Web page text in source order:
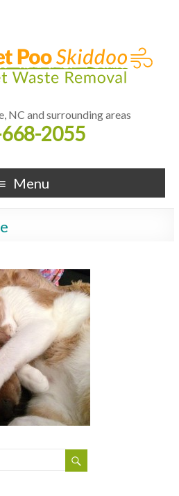
NC and surrounding areas
2055
Menu